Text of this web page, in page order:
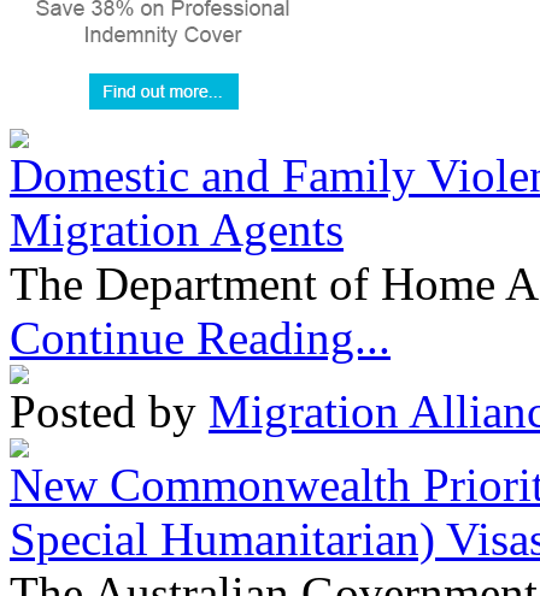
Domestic and Family
Migration Agents
The Department of Home
Continue Reading...
Posted by Migration
New Commonwealth
Special Humanitarian)